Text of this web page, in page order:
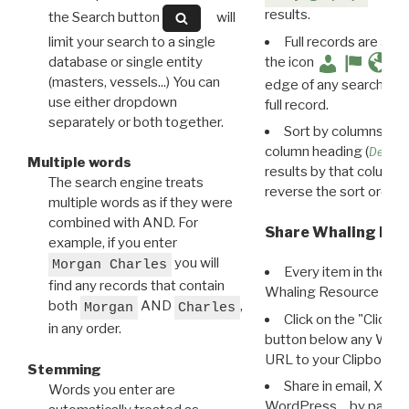
the Search button
will
limit your search to a single
database or single entity
(masters, vessels...) You can
use either dropdown
separately or both together.
Multiple words
The search engine treats
multiple words as if they were
combined with AND. For
example, if you enter
Morgan Charles you will
find any records that contain
both Morgan AND Charles ,
in any order.
Stemming
Words you enter are
results.
Full records are
the icon
edge of any search
full record.
Sort by columns:
column heading (
results by that column.
reverse the sort order.
Share Whaling
Every item in the
Whaling Resource
Click on the "Click
button below any WRI
URL to your Clipboard.
Share in email, X,